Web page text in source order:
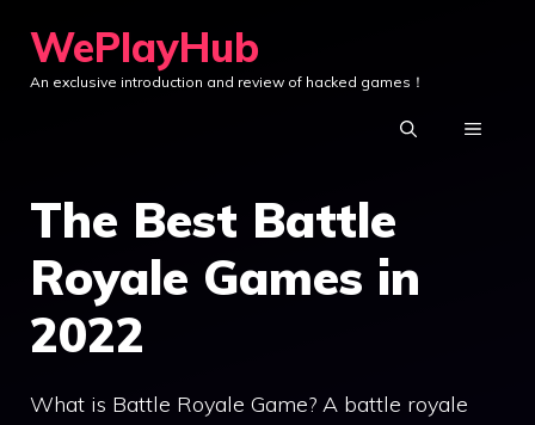
content
WePlayHub
An exclusive introduction and review of hacked games！
MENU
The Best Battle
Royale Games in
2022
What is Battle Royale Game? A battle royale